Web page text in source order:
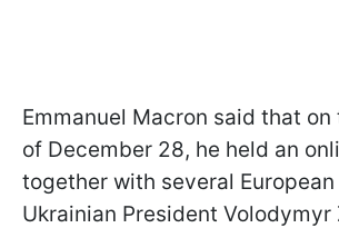
Emmanuel Macron said that
of December 28, he held an
together with several
Ukrainian President Volodymyr